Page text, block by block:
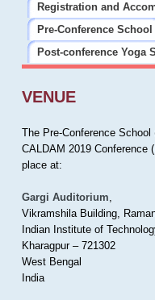
Registration and
Pre-Conference School
Post-conference Yoga
VENUE
The Pre-Conference
CALDAM 2019 Conference
place at:
Gargi Auditorium,
Vikramshila Building,
Indian Institute of
Kharagpur – 721302
West Bengal
India